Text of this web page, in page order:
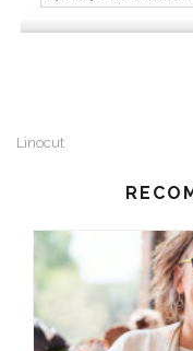
Linocut